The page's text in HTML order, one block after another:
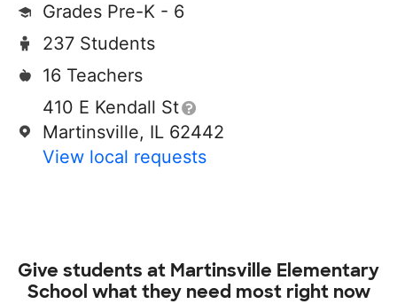
Grades Pre-K - 6
237 Students
16 Teachers
410 E Kendall St
Martinsville, IL 62442
View local requests
Give students at Martinsville Elementary
School what they need most right now